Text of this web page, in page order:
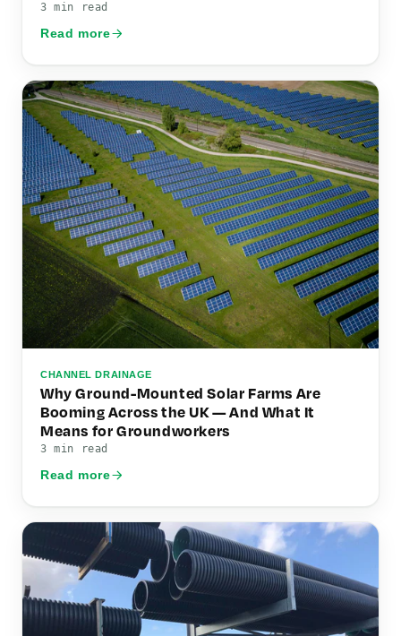
3 min read
Read more
CHANNEL DRAINAGE
Why Ground-Mounted Solar Farms Are
Booming Across the UK — And What It
Means for Groundworkers
3 min read
Read more